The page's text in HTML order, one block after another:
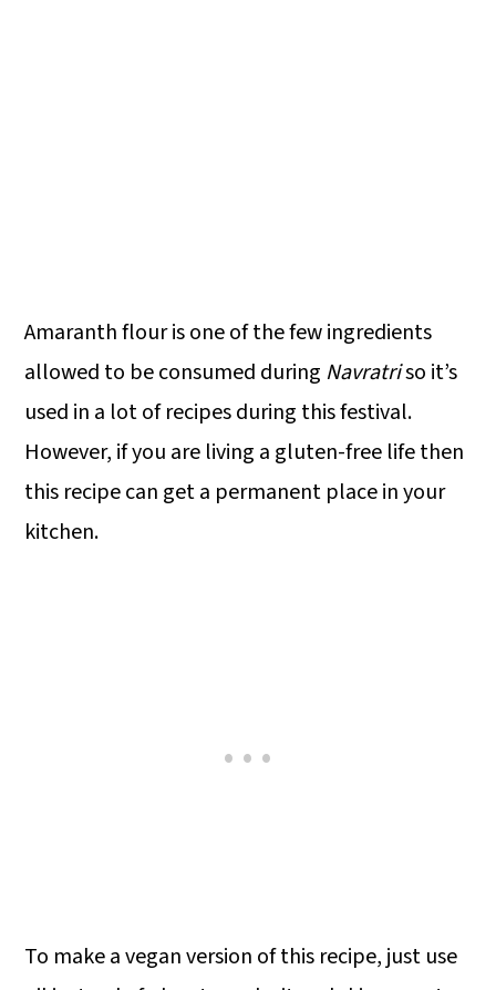
Amaranth flour is one of the few ingredients
allowed to be consumed during Navratriso it’s
used in a lot of recipes during this festival.
However, if you are living a gluten-free life then
this recipe can get a permanent place in your
kitchen.
To make a vegan version of this recipe, just use